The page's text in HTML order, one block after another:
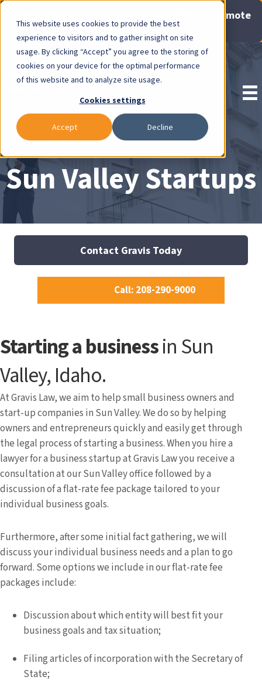
This website uses cookies to provide the best
experience to visitors and to gather insight on site
usage. By clicking “Accept” you agree to the storing of
cookies on your device for the optimal performance
of this website and to analyze site usage.
Cookies settings
Accept Decline
Now Available: Gravis Law Special Offers & Remote
Consults. Click Here!
Pay Invoice
Sun Valley Startups
Contact Gravis Today
Call: 208-290-9000
Starting a businessin Sun
Valley, Idaho.
At Gravis Law, we aim to help small business owners and
start-up companies in Sun Valley. We do so by helping
owners and entrepreneurs quickly and easily get through
the legal process of starting a business. When you hire a
lawyer for a business startup at Gravis Law you receive a
consultation at our Sun Valley office followed by a
discussion of a flat-rate fee package tailored to your
individual business goals.
Furthermore, after some initial fact gathering, we will
discuss your individual business needs and a plan to go
forward. Some options we include in our flat-rate fee
packages include:
Discussion about which entity will best fit your
business goals and tax situation;
Filing articles of incorporation with the Secretary of
State;